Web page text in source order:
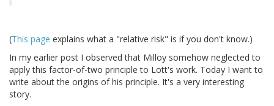
(This page explains what a "relative risk" is if you don't know.)
In my earlier post I observed that Milloy somehow neglected to
apply this factor-of-two principle to Lott's work. Today I want to
write about the origins of his principle. It's a very interesting
story.